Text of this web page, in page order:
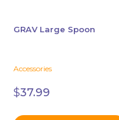
GRAV Large Spoon
Accessories
$37.99
chosen
product
page